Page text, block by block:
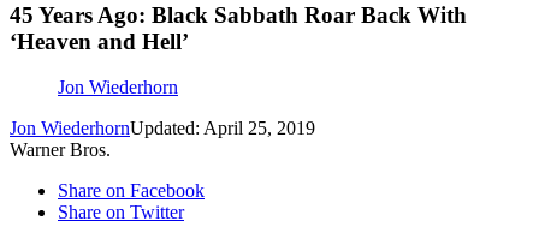
45 Years Ago: Black Sabbath Roar Back With
‘Heaven and Hell’
Jon Wiederhorn
Jon WiederhornUpdated: April 25, 2019
Warner Bros.
Share on Facebook
Share on Twitter